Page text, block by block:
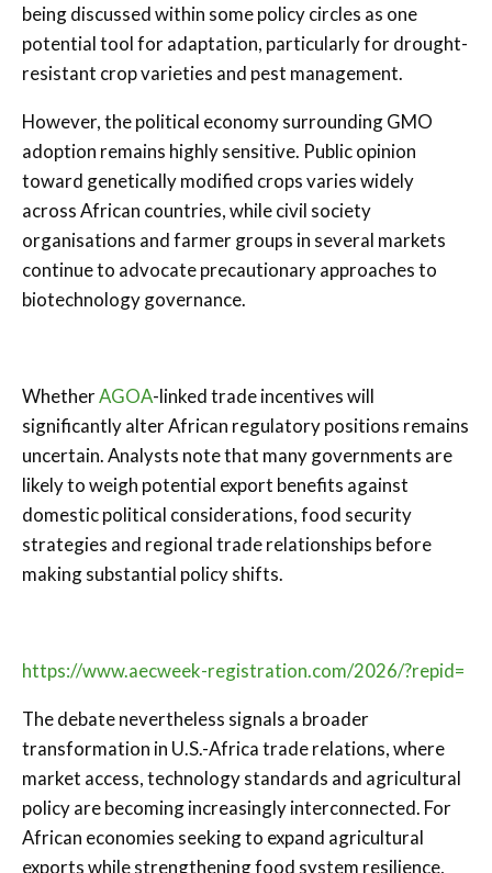
being discussed within some policy circles as one
potential tool for adaptation, particularly for drought-
resistant crop varieties and pest management.
However, the political economy surrounding GMO
adoption remains highly sensitive. Public opinion
toward genetically modified crops varies widely
across African countries, while civil society
organisations and farmer groups in several markets
continue to advocate precautionary approaches to
biotechnology governance.
WhetherAGOA-linked trade incentives will
significantly alter African regulatory positions remains
uncertain. Analysts note that many governments are
likely to weigh potential export benefits against
domestic political considerations, food security
strategies and regional trade relationships before
making substantial policy shifts.
https://www.aecweek-registration.com/2026/?repid=
The debate nevertheless signals a broader
transformation in U.S.-Africa trade relations, where
market access, technology standards and agricultural
policy are becoming increasingly interconnected. For
African economies seeking to expand agricultural
exports while strengthening food system resilience,